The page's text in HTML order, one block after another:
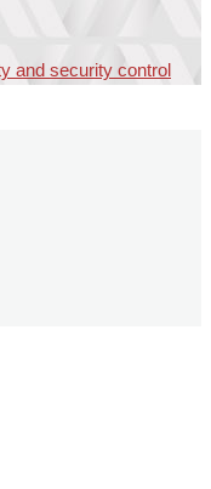
and security control